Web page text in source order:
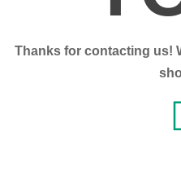
Thanks for contacting us!